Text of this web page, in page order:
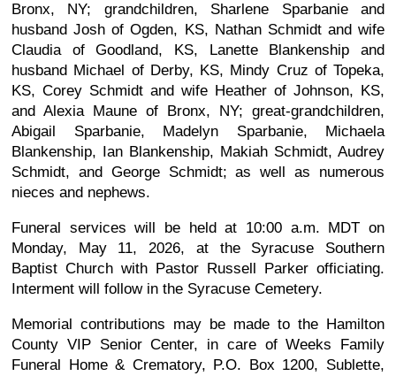
Bronx, NY; grandchildren, Sharlene Sparbanie and
husband Josh of Ogden, KS, Nathan Schmidt and wife
Claudia of Goodland, KS, Lanette Blankenship and
husband Michael of Derby, KS, Mindy Cruz of Topeka,
KS, Corey Schmidt and wife Heather of Johnson, KS,
and Alexia Maune of Bronx, NY; great-grandchildren,
Abigail Sparbanie, Madelyn Sparbanie, Michaela
Blankenship, Ian Blankenship, Makiah Schmidt, Audrey
Schmidt, and George Schmidt; as well as numerous
nieces and nephews.
Funeral services will be held at 10:00 a.m. MDT on
Monday, May 11, 2026, at the Syracuse Southern
Baptist Church with Pastor Russell Parker officiating.
Interment will follow in the Syracuse Cemetery.
Memorial contributions may be made to the Hamilton
County VIP Senior Center, in care of Weeks Family
Funeral Home & Crematory, P.O. Box 1200, Sublette,